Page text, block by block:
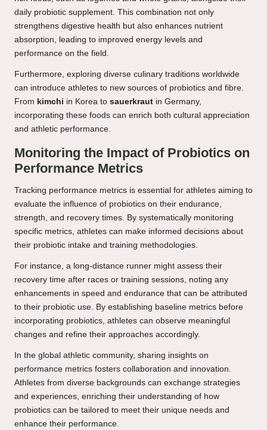
daily probiotic supplement. This combination not only
strengthens digestive health but also enhances nutrient
absorption, leading to improved energy levels and
performance on the field.
Furthermore, exploring diverse culinary traditions worldwide
can introduce athletes to new sources of probiotics and fibre.
From kimchi in Korea to sauerkraut in Germany,
incorporating these foods can enrich both cultural appreciation
and athletic performance.
Monitoring the Impact of Probiotics on
Performance Metrics
Tracking performance metrics is essential for athletes aiming to
evaluate the influence of probiotics on their endurance,
strength, and recovery times. By systematically monitoring
specific metrics, athletes can make informed decisions about
their probiotic intake and training methodologies.
For instance, a long-distance runner might assess their
recovery time after races or training sessions, noting any
enhancements in speed and endurance that can be attributed
to their probiotic use. By establishing baseline metrics before
incorporating probiotics, athletes can observe meaningful
changes and refine their approaches accordingly.
In the global athletic community, sharing insights on
performance metrics fosters collaboration and innovation.
Athletes from diverse backgrounds can exchange strategies
and experiences, enriching their understanding of how
probiotics can be tailored to meet their unique needs and
enhance their performance.